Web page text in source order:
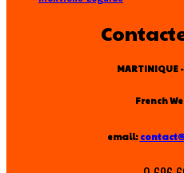
MARTINIQUE
French
email: